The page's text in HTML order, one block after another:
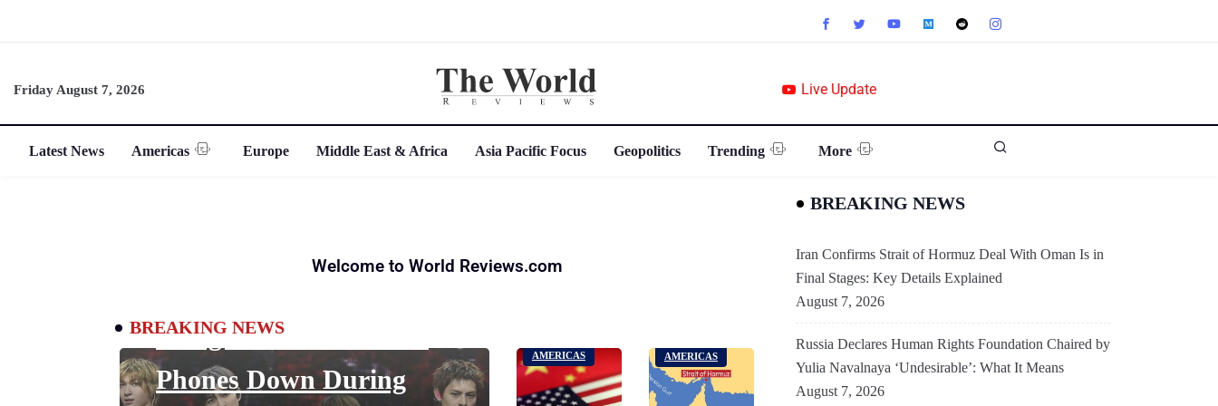
Friday August 7, 2026 Live Update
Latest News Americas Europe Middle East & Africa Asia Pacific Focus Geopolitics Trending More
Welcome to World Reviews.com
BREAKING NEWS
Being Told to Put Their
Phones Down During
Why African Countries
Are Moving Away From
AMERICAS
US-China Relations
AMERICAS AMERICAS
BREAKING NEWS
Iran Confirms Strait of Hormuz Deal With Oman Is in
Final Stages: Key Details Explained
August 7, 2026
Russia Declares Human Rights Foundation Chaired by
Yulia Navalnaya ‘Undesirable’: What It Means
August 7, 2026